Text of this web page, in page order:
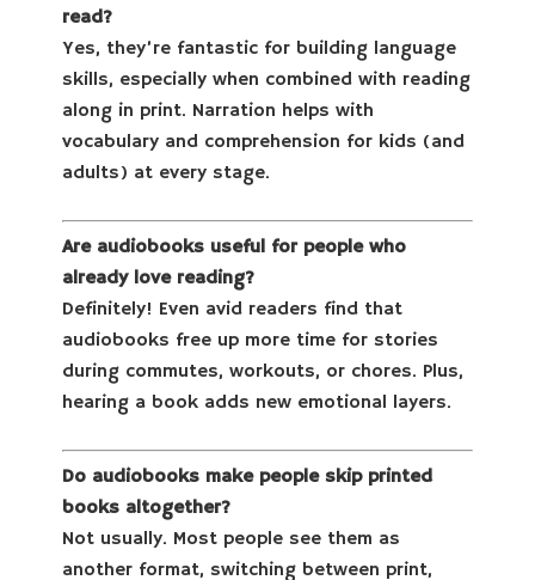
read?
Yes, they’re fantastic for building language
skills, especially when combined with reading
along in print. Narration helps with
vocabulary and comprehension for kids (and
adults) at every stage.
Are audiobooks useful for people who
already love reading?
Definitely! Even avid readers find that
audiobooks free up more time for stories
during commutes, workouts, or chores. Plus,
hearing a book adds new emotional layers.
Do audiobooks make people skip printed
books altogether?
Not usually. Most people see them as
another format, switching between print,